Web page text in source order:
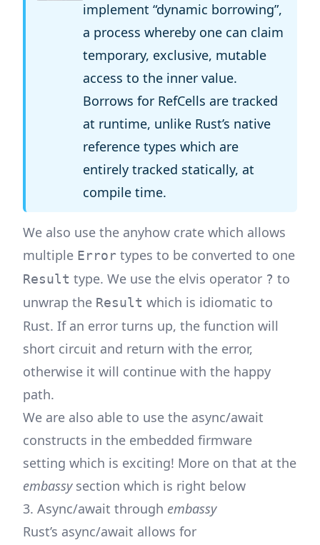
implement “dynamic borrowing”,
a process whereby one can claim
temporary, exclusive, mutable
access to the inner value.
Borrows for RefCells are tracked
at runtime, unlike Rust’s native
reference types which are
entirely tracked statically, at
compile time.
We also use the anyhow crate which allows
multiple Error types to be converted to one
Result type. We use the elvis operator ? to
unwrap the Result which is idiomatic to
Rust. If an error turns up, the function will
short circuit and return with the error,
otherwise it will continue with the happy
path.
We are also able to use the async/await
constructs in the embedded firmware
setting which is exciting! More on that at the
embassysection which is right below
3. Async/await through embassy
Rust’s async/await allows for